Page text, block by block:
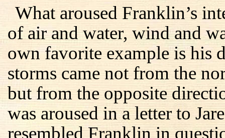
What aroused Franklin’s
of air and water, wind and
own favorite example is his
storms came not from the
but from the opposite
was aroused in a letter to
resembled Franklin in